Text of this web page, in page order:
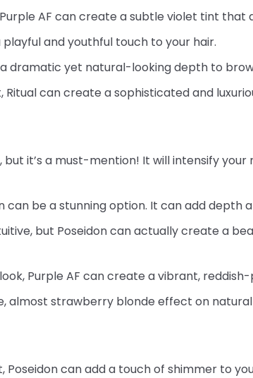
AF can create a subtle violet tint that
and youthful touch to your hair.
dramatic yet natural-looking depth to
can create a sophisticated and
but it’s a must-mention! It will intensify
can be a stunning option. It can add depth
but Poseidon can actually create a
Purple AF can create a vibrant,
almost strawberry blonde effect on
can add a touch of shimmer to